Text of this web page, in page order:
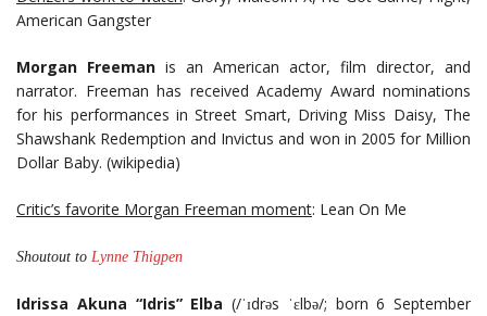
American Gangster
Morgan Freeman is an American actor, film director, and
narrator. Freeman has received Academy Award nominations
for his performances in Street Smart, Driving Miss Daisy, The
Shawshank Redemption and Invictus and won in 2005 for Million
Dollar Baby. (wikipedia)
Critic’s favorite Morgan Freeman moment: Lean On Me
Shoutout to Lynne Thigpen
Idrissa Akuna “Idris” Elba (/ˈɪdrəs ˈɛlbə/; born 6 September